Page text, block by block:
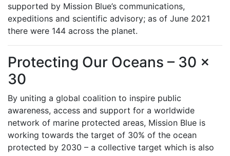
supported by Mission Blue’s communications,
expeditions and scientific advisory; as of June 2021
there were 144 across the planet.
Protecting Our Oceans – 30 x
30
By uniting a global coalition to inspire public
awareness, access and support for a worldwide
network of marine protected areas, Mission Blue is
working towards the target of 30% of the ocean
protected by 2030 – a collective target which is also